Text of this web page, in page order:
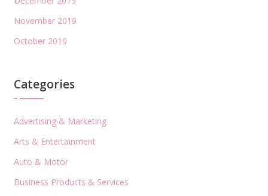
November 2019
October 2019
Categories
Advertising & Marketing
Arts & Entertainment
Auto & Motor
Business Products & Services